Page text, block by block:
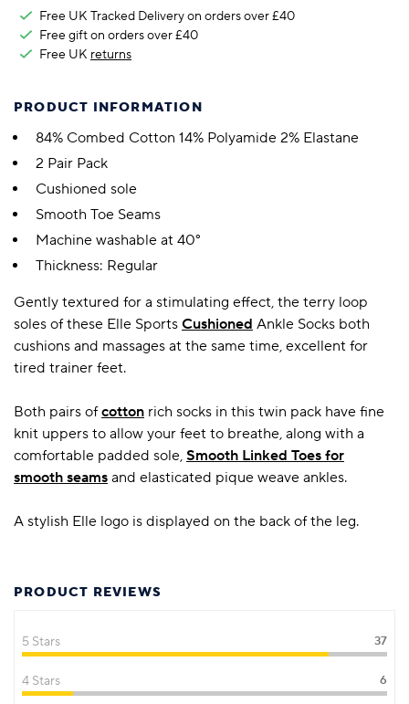
Free UK Tracked Delivery on orders over £40
Free gift on orders over £40
Free UK returns
PRODUCT INFORMATION
84% Combed Cotton 14% Polyamide 2% Elastane
2 Pair Pack
Cushioned sole
Smooth Toe Seams
Machine washable at 40°
Thickness: Regular
Gently textured for a stimulating effect, the terry loop
soles of these Elle Sports Cushioned Ankle Socks both
cushions and massages at the same time, excellent for
tired trainer feet.
Both pairs ofcotton rich socks in this twin pack have fine
knit uppers to allow your feet to breathe, along with a
comfortable padded sole, Smooth Linked Toes for
smooth seams and elasticated pique weave ankles.
A stylish Elle logo is displayed on the back of the leg.
PRODUCT REVIEWS
5 Stars 37
4 Stars 6